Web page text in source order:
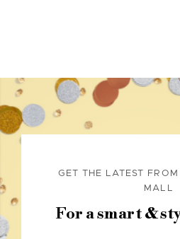
GET THE LATEST
MALL
For a smart &